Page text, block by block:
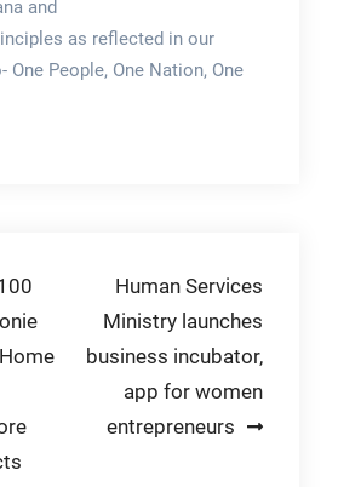
and
as reflected in our
People, One Nation, One
Human Services
Ministry launches
business incubator,
app for women
entrepreneurs